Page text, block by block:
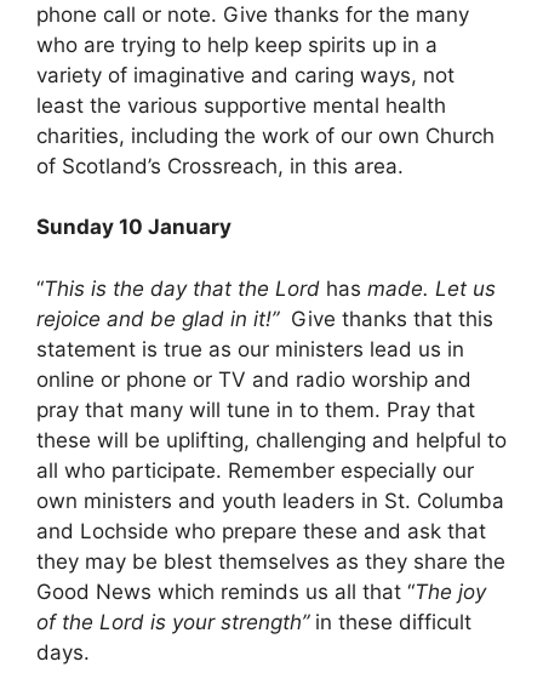
phone call or note. Give thanks for the many
who are trying to help keep spirits up in a
variety of imaginative and caring ways, not
least the various supportive mental health
charities, including the work of our own Church
of Scotland’s Crossreach, in this area.
Sunday 10 January
“This is the day that the Lord has made. Let us
rejoice and be glad in it!”Give thanks that this
statement is true as our ministers lead us in
online or phone or TV and radio worship and
pray that many will tune in to them. Pray that
these will be uplifting, challenging and helpful to
all who participate. Remember especially our
own ministers and youth leaders in St. Columba
and Lochside who prepare these and ask that
they may be blest themselves as they share the
Good News which reminds us all that “The joy
of the Lord is your strength”in these difficult
days.